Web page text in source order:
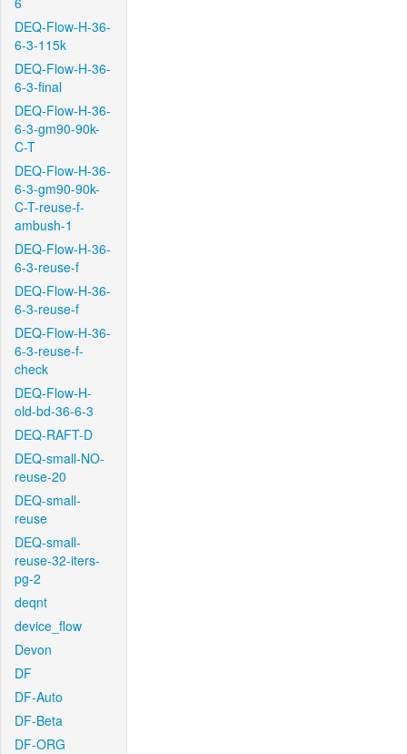
DEQ-Flow-H-36-
6-3-115k
DEQ-Flow-H-36-
6-3-final
DEQ-Flow-H-36-
6-3-gm90-90k-
C-T
DEQ-Flow-H-36-
6-3-gm90-90k-
C-T-reuse-f-
ambush-1
DEQ-Flow-H-36-
6-3-reuse-f
DEQ-Flow-H-36-
6-3-reuse-f
DEQ-Flow-H-36-
6-3-reuse-f-
check
DEQ-Flow-H-
old-bd-36-6-3
DEQ-RAFT-D
DEQ-small-NO-
reuse-20
DEQ-small-
reuse
DEQ-small-
reuse-32-iters-
pg-2
deqnt
device_flow
Devon
DF
DF-Auto
DF-Beta
DF-ORG